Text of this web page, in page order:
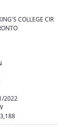
COLLEGE CIR
2022